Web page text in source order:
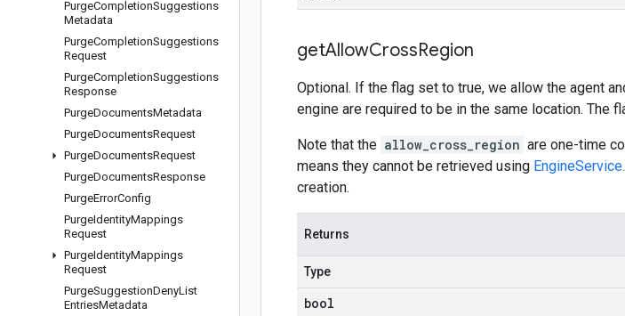
PurgeCompletionSuggestions
Metadata
PurgeCompletionSuggestions
Request
PurgeCompletionSuggestions
Response
PurgeDocumentsMetadata
PurgeDocumentsRequest
PurgeDocumentsRequest
PurgeDocumentsResponse
PurgeErrorConfig
PurgeIdentityMappings
Request
PurgeIdentityMappings
Request
PurgeSuggestionDenyList
EntriesMetadata
getAllowCrossRegion
Optional. If the flag set to true, we allow the agent
engine are required to be in the same location. The
Note that the allow_cross_region are one-time
means they cannot be retrieved using
creation.
Returns
Type
bool